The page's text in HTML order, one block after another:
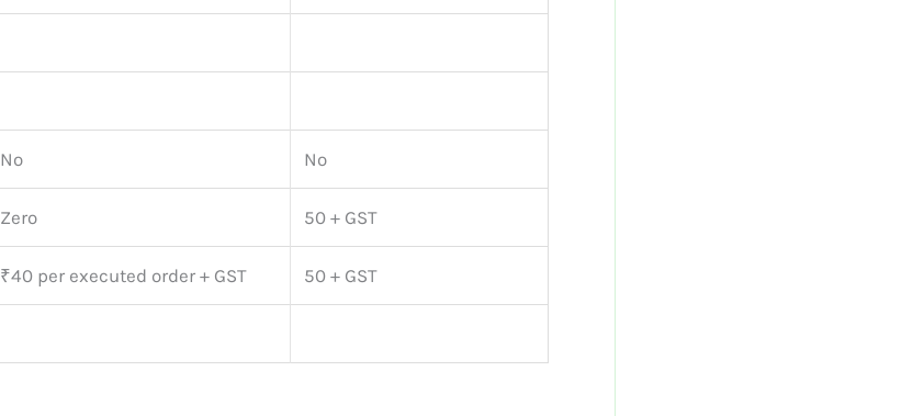
No No
Zero 50 + GST
₹40 per executed order + GST 50 + GST